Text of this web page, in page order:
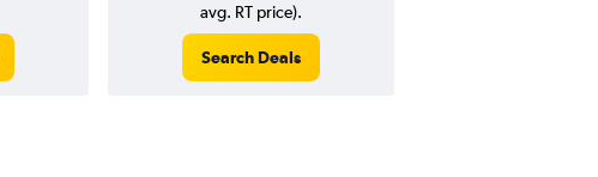
avg. RT price).
Search Deals